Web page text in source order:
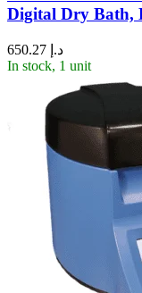
Digital Dry Bath,
د.إ
In stock, 1 unit